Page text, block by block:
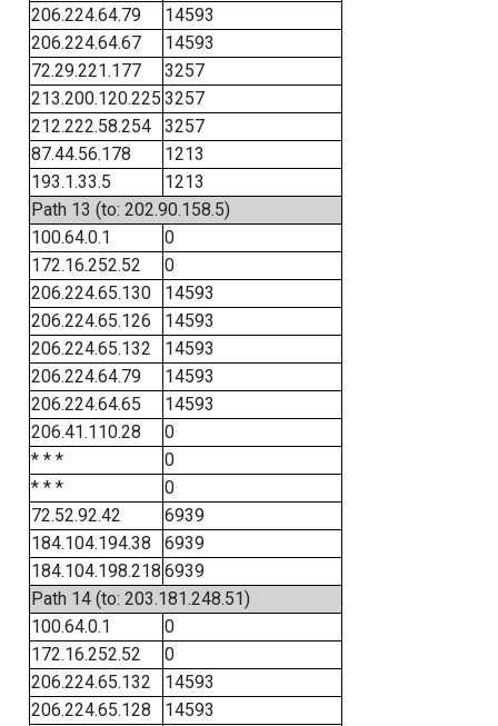
206.224.64.79
14593
206.224.64.67
14593
72.29.221.177
3257
213.200.120.225 3257
212.222.58.254
3257
87.44.56.178
1213
193.1.33.5
1213
Path 13 (to: 202.90.158.5)
100.64.0.1
0
172.16.252.52
0
206.224.65.130
14593
206.224.65.126
14593
206.224.65.132
14593
206.224.64.79
14593
206.224.64.65
14593
206.41.110.28
0
* * *
0
* * *
0
72.52.92.42
6939
184.104.194.38
6939
184.104.198.218 6939
Path 14 (to: 203.181.248.51)
100.64.0.1
0
172.16.252.52
0
206.224.65.132
14593
206.224.65.128
14593